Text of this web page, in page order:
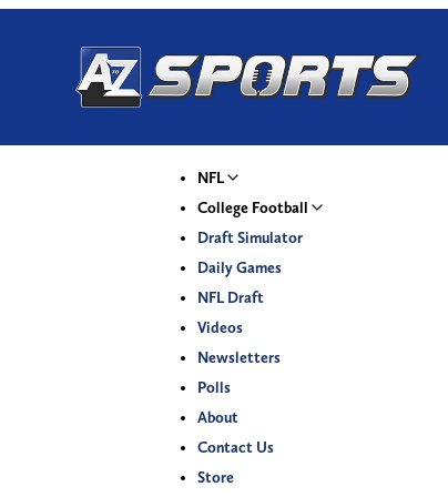
NFL
College Football
Draft Simulator
Daily Games
NFL Draft
Videos
Newsletters
Polls
About
Contact Us
Store